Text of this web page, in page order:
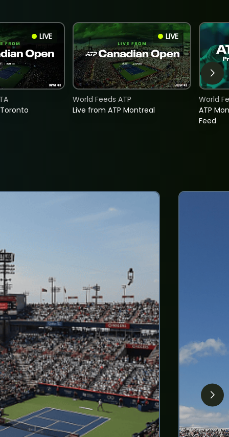
LIVE LIVE
Live from ATP Montreal
World Feeds ATP
ATP
Feed
World